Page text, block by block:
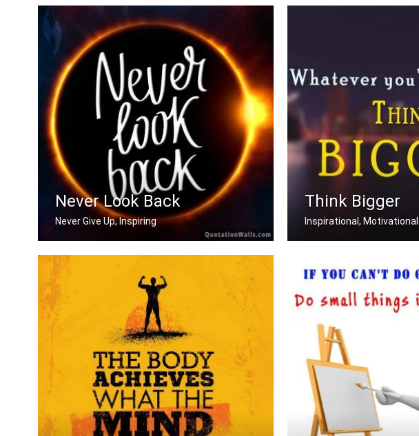
Never Look Back
Never Give Up, Inspiring
Think Bigger
Inspirational, Motivational